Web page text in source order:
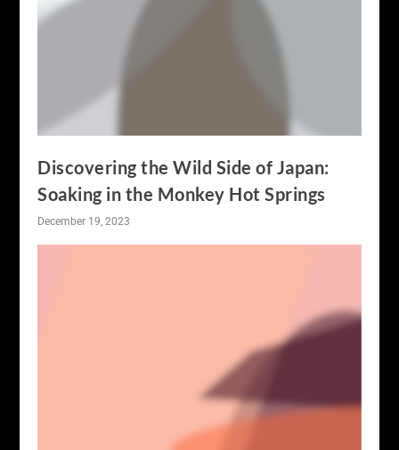
Discovering the Wild Side of Japan:
Soaking in the Monkey Hot Springs
December 19, 2023